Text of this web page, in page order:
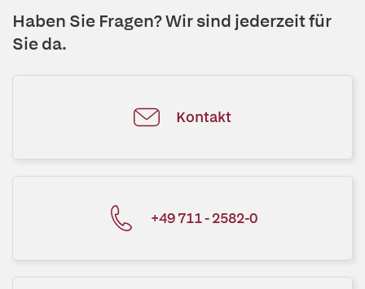
Haben Sie Fragen? Wir sind jederzeit für
Sie da.
Kontakt
+49 711 - 2582-0